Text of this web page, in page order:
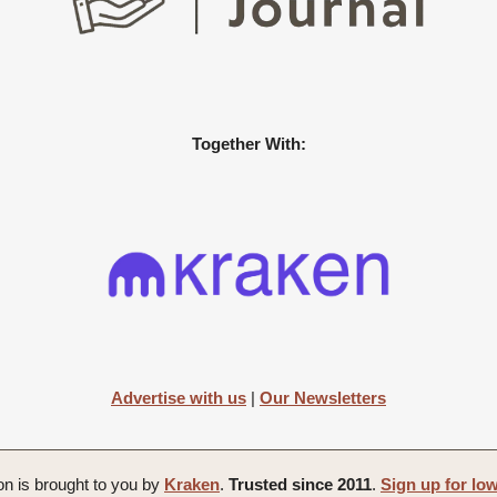
Together With:
Advertise with us | Our Newsletters
is brought to you by Kraken. Trusted since 2011. Sign up for